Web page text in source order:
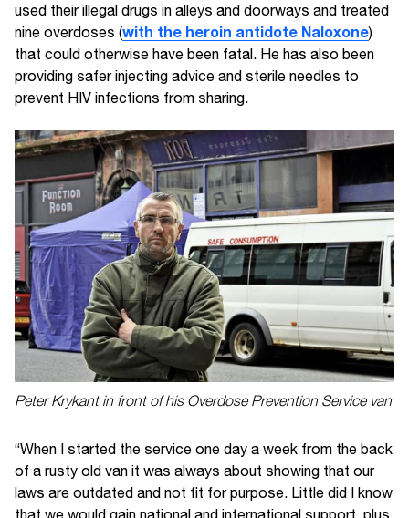
used their illegal drugs in alleys and doorways and treated
nine overdoses (with the heroin antidote Naloxone)
that could otherwise have been fatal. He has also been
providing safer injecting advice and sterile needles to
prevent HIV infections from sharing.
Peter Krykant in front of his Overdose Prevention Service van
“When I started the service one day a week from the back
of a rusty old van it was always about showing that our
laws are outdated and not fit for purpose. Little did I know